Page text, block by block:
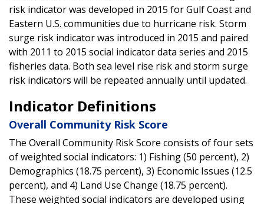
risk indicator was developed in 2015 for Gulf Coast and
Eastern U.S. communities due to hurricane risk. Storm
surge risk indicator was introduced in 2015 and paired
with 2011 to 2015 social indicator data series and 2015
fisheries data. Both sea level rise risk and storm surge
risk indicators will be repeated annually until updated.
Indicator Definitions
Overall Community Risk Score
The Overall Community Risk Score consists of four sets
of weighted social indicators: 1) Fishing (50 percent), 2)
Demographics (18.75 percent), 3) Economic Issues (12.5
percent), and 4) Land Use Change (18.75 percent).
These weighted social indicators are developed using